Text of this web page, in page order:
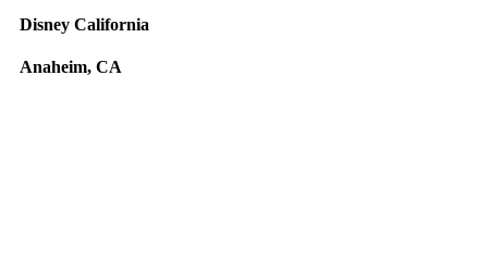
Disney California
Anaheim, CA